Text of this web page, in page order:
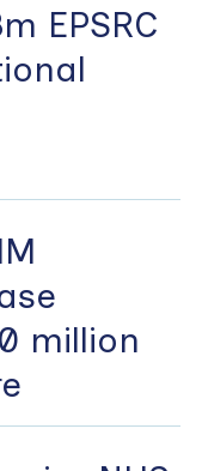
EPSRC
million